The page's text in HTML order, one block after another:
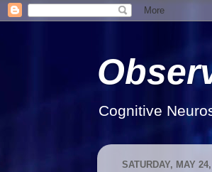
Cognitive
SATURDAY, MAY